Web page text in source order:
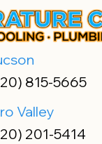
815-5665
Valley
201-5414